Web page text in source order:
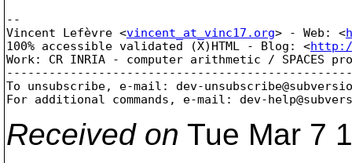
--
Vincent Lefèvre <vincent_at_vinc17.org> - Web: <
100% accessible validated (X)HTML - Blog: <
Work: CR INRIA - computer arithmetic / SPACES
To unsubscribe, e-mail: dev-
For additional commands, e-mail: dev-
Received on Tue Mar 7